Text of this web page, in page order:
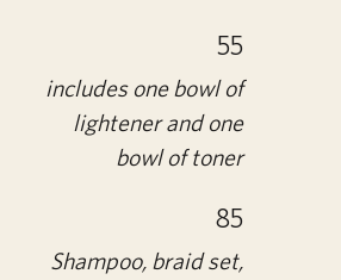
55
includes one bowl of
lightener and one
bowl of toner
85
Shampoo, braid set,